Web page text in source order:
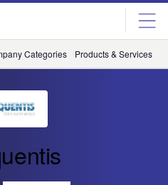
Categories Products & Services